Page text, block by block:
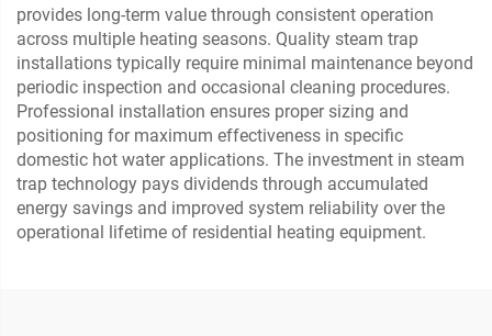
provides long-term value through consistent operation
across multiple heating seasons. Quality steam trap
installations typically require minimal maintenance beyond
periodic inspection and occasional cleaning procedures.
Professional installation ensures proper sizing and
positioning for maximum effectiveness in specific
domestic hot water applications. The investment in steam
trap technology pays dividends through accumulated
energy savings and improved system reliability over the
operational lifetime of residential heating equipment.